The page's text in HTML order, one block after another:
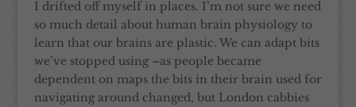
I drifted off myself in places. I’m not sure we need
so much detail about human brain physiology to
learn that our brains are plastic. We can adapt bits
we’ve stopped using –as people became
dependent on maps the bits in their brain used for
navigating around changed, but London cabbies